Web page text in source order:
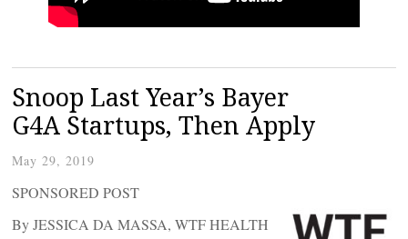
Snoop Last Year’s Bayer
G4A Startups, Then Apply
May 29, 2019
SPONSORED POST
By JESSICA DA MASSA, WTF HEALTH